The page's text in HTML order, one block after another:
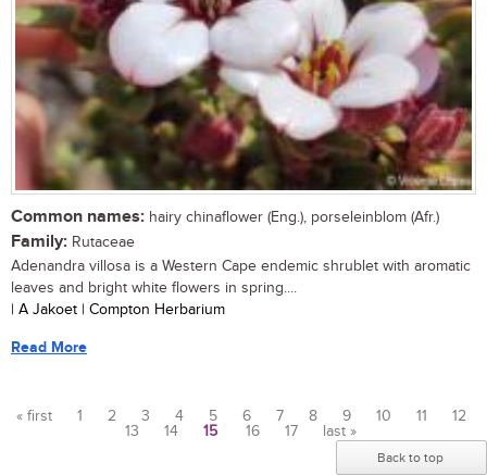
Common names: hairy chinaflower (Eng.), porseleinblom (Afr.)
Family: Rutaceae
Adenandra villosa is a Western Cape endemic shrublet with aromatic
leaves and bright white flowers in spring....
| A Jakoet | Compton Herbarium
Read More
« first 1 2 3 4 5 6 7 8 9 10 11
12
13
14 15 16 17 last »
Back to top